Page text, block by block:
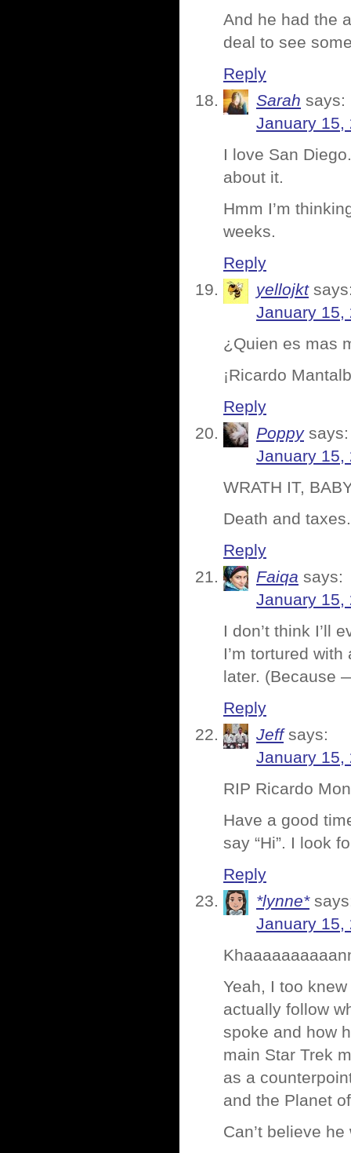
And he had the
deal to see
Reply
Sarah says:
January 15,
I love San
about it.
Hmm I’m
weeks.
Reply
yellojkt
January 15,
¿Quien es mas
¡Ricardo
Reply
Poppy says:
January 15,
WRATH IT,
Death and taxes.
Reply
Faiqa says:
January 15,
I don’t think I’ll
I’m tortured
later. (Because
Reply
Jeff says:
January 15,
RIP Ricardo
Have a good
say “Hi”. I look
Reply
*lynne*
January 15,
Yeah, I too
actually follow
spoke and how
main Star Trek
as a
and the Planet
Can’t believe